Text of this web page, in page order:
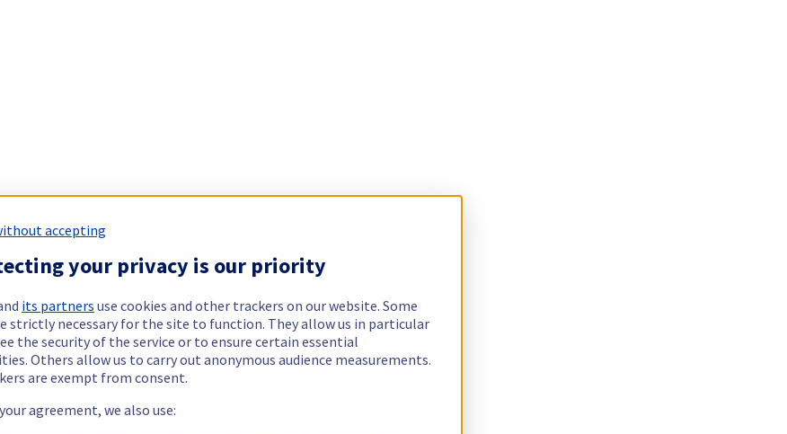
accepting
your privacy is our priority
its partners use cookies and other trackers on our website. Some
strictly necessary for the site to function. They allow us in particular
the security of the service or to ensure certain essential
Others allow us to carry out anonymous audience measurements.
are exempt from consent.
agreement, we also use: